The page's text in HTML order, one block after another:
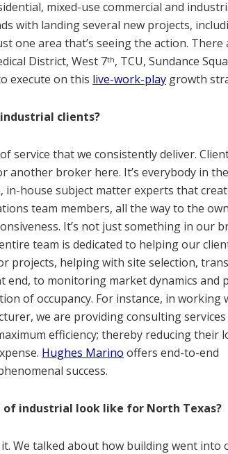
mixed-use commercial and
with landing several new projects,
one area that’s seeing the action. There
District, West 7th, TCU, Sundance
execute on this live-work-play growth
clients?
service that we consistently deliver.
another broker here. It’s everybody in
house subject matter experts that
team members, all the way to the
It’s not just something in our
team is dedicated to helping our
projects, helping with site selection,
end, to monitoring market dynamics and
of occupancy. For instance, in working
we are providing consulting
efficiency; thereby reducing their
Hughes Marino offers end-to-end
success.
industrial look like for North Texas?
We talked about how building went into